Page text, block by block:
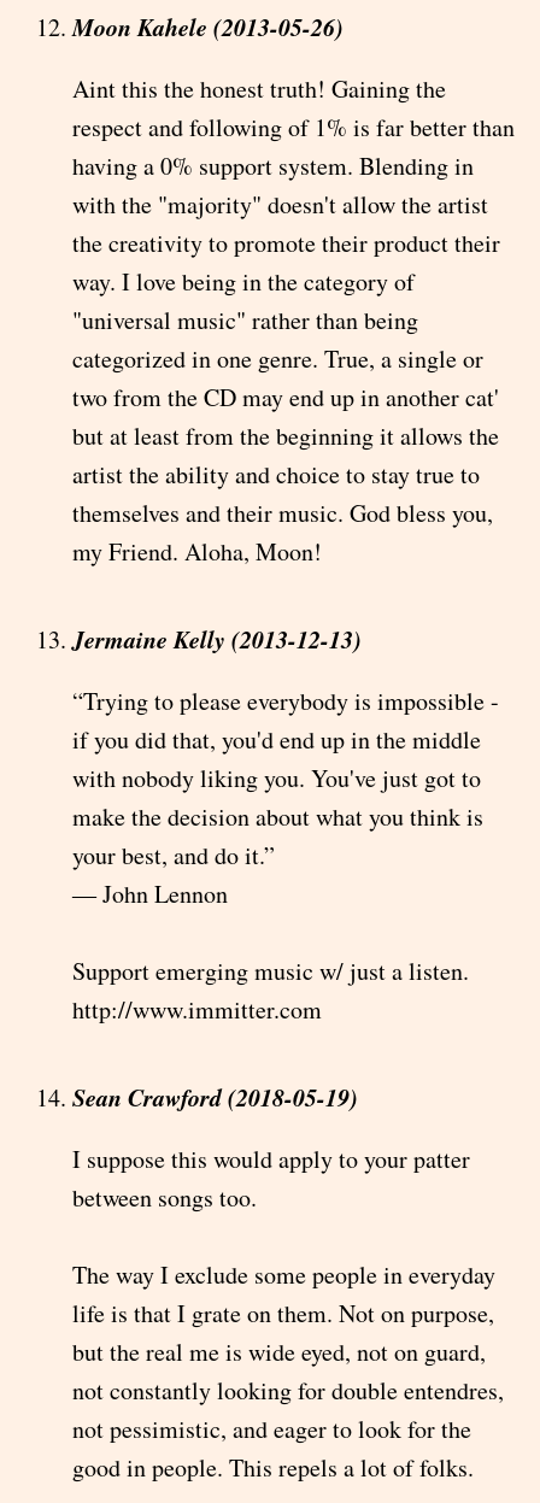
Moon Kahele (2013-05-26)
Aint this the honest truth! Gaining the
respect and following of 1% is far better than
having a 0% support system. Blending in
with the "majority" doesn't allow the artist
the creativity to promote their product their
way. I love being in the category of
"universal music" rather than being
categorized in one genre. True, a single or
two from the CD may end up in another cat'
but at least from the beginning it allows the
artist the ability and choice to stay true to
themselves and their music. God bless you,
my Friend. Aloha, Moon!
Jermaine Kelly (2013-12-13)
“Trying to please everybody is impossible -
if you did that, you'd end up in the middle
with nobody liking you. You've just got to
make the decision about what you think is
your best, and do it.”
― John Lennon
Support emerging music w/ just a listen.
http://www.immitter.com
Sean Crawford (2018-05-19)
I suppose this would apply to your patter
between songs too.
The way I exclude some people in everyday
life is that I grate on them. Not on purpose,
but the real me is wide eyed, not on guard,
not constantly looking for double entendres,
not pessimistic, and eager to look for the
good in people. This repels a lot of folks.